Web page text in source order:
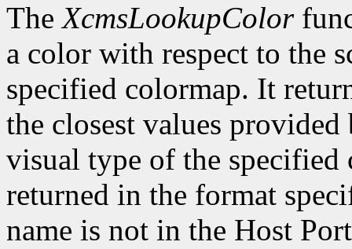
TheXcmsLookupColor
a color with respect to the
specified colormap. It
the closest values
visual type of the specified
returned in the format
name is not in the Host